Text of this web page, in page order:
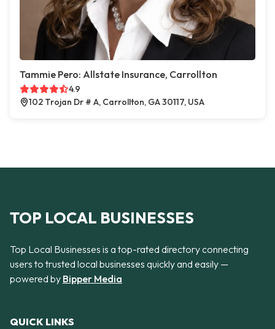
Tammie Pero: Allstate Insurance, Carrollton
4.9
102 Trojan Dr # A, Carrollton, GA 30117, USA
TOP LOCAL BUSINESSES
Top Local Businesses is a top-rated directory connecting
users to trusted local businesses quickly and easily —
powered by Bipper Media
QUICK LINKS